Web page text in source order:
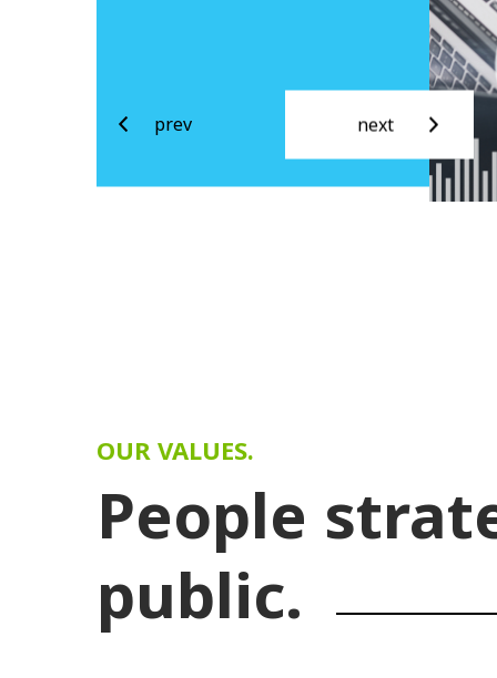
prev next
OUR VALUES.
People
public.